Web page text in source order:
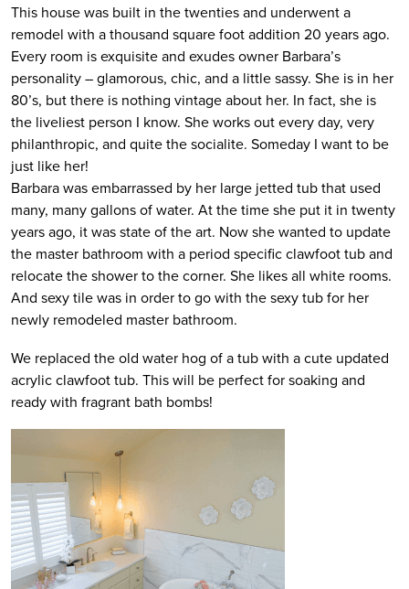
This house was built in the twenties and underwent a
remodel with a thousand square foot addition 20 years ago.
Every room is exquisite and exudes owner Barbara’s
personality – glamorous, chic, and a little sassy. She is in her
80’s, but there is nothing vintage about her. In fact, she is
the liveliest person I know. She works out every day, very
philanthropic, and quite the socialite. Someday I want to be
just like her!
Barbara was embarrassed by her large jetted tub that used
many, many gallons of water. At the time she put it in twenty
years ago, it was state of the art. Now she wanted to update
the master bathroom with a period specific clawfoot tub and
relocate the shower to the corner. She likes all white rooms.
And sexy tile was in order to go with the sexy tub for her
newly remodeled master bathroom.
We replaced the old water hog of a tub with a cute updated
acrylic clawfoot tub. This will be perfect for soaking and
ready with fragrant bath bombs!